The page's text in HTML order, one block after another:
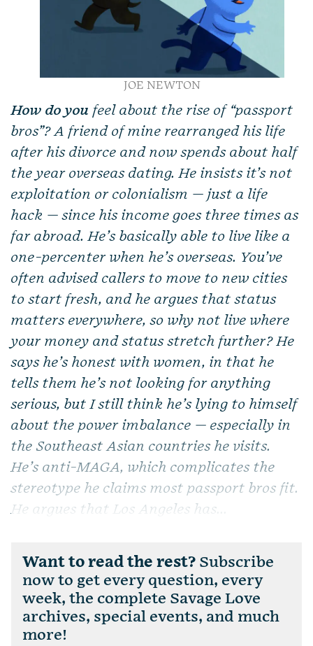
JOE NEWTON
How do you feel about the rise of “passport
bros”? A friend of mine rearranged his life
after his divorce and now spends about half
the year overseas dating. He insists it’s not
exploitation or colonialism — just a life
hack — since his income goes three times as
far abroad. He’s basically able to live like a
one-percenter when he’s overseas. You’ve
often advised callers to move to new cities
to start fresh, and he argues that status
matters everywhere, so why not live where
your money and status stretch further? He
says he’s honest with women, in that he
tells them he’s not looking for anything
serious, but I still think he’s lying to himself
about the power imbalance — especially in
the Southeast Asian countries he visits.
He’s anti-MAGA, which complicates the
stereotype he claims most passport bros fit.
He argues that Los Angeles has...
Want to read the rest? Subscribe
now to get every question, every
week, the complete Savage Love
archives, special events, and much
more!